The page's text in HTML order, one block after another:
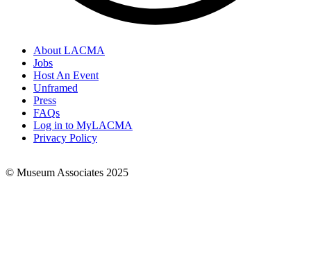
Footer
Links
About LACMA
Jobs
Host An Event
Unframed
Press
FAQs
Log in to MyLACMA
Privacy Policy
© Museum Associates 2025